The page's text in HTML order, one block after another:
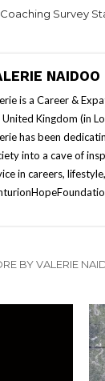
Survey
NAIDOO
is a Career &
Kingdom (in
has been
into a cave of
in careers,
BY VALERIE